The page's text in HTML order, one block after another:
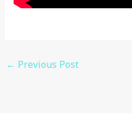
← Previous Post